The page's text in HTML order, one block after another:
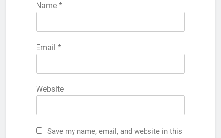
Name *
Email *
Website
Save my name, email, and website in this